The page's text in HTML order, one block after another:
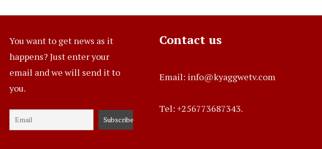
You want to get news as it
happens? Just enter your
email and we will send it to
you.
Contact us
Email: info@kyaggwetv.com
Tel: +256773687343.